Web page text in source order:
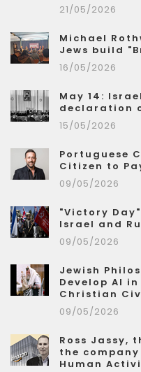
21/05/2026
Michael
Jews build
16/05/2026
May 14:
declaration
15/05/2026
Portuguese
Citizen to
09/05/2026
"Victory
Israel and
09/05/2026
Jewish
Develop AI
Christian
09/05/2026
Ross Jassy,
the
Human